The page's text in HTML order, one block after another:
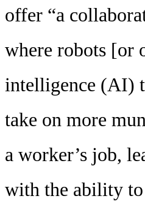
offer “a
where robots [or
intelligence (AI)
take on more
a worker’s job,
with the ability